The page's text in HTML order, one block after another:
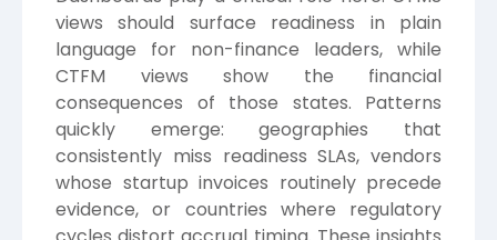
views should surface readiness in plain
language for non-finance leaders, while
CTFM views show the financial
consequences of those states. Patterns
quickly emerge: geographies that
consistently miss readiness SLAs, vendors
whose startup invoices routinely precede
evidence, or countries where regulatory